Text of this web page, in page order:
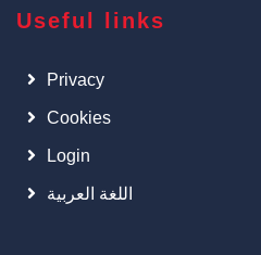
Useful links
Privacy
Cookies
Login
اللغة العربية